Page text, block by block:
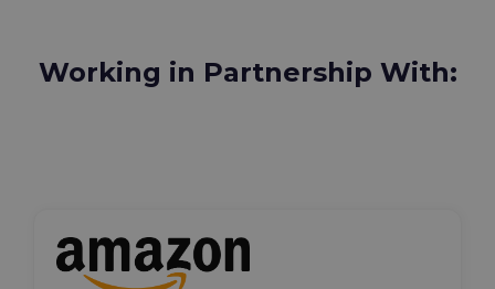
Working in Partnership With: